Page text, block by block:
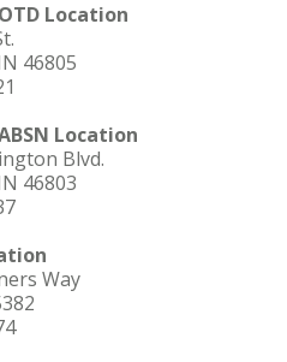
Location
46805
Location
Blvd.
46803
Way